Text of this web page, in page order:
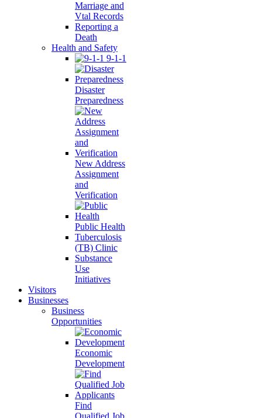
Marriage and
Vtal Records
Reporting a
Death
Health and Safety
9-1-1
Disaster
Preparedness
New Address
Assignment
and
Verification
Public Health
Tuberculosis
(TB) Clinic
Substance
Use
Initiatives
Visitors
Businesses
Business
Opportunities
Economic
Development
Find
Qualified Job